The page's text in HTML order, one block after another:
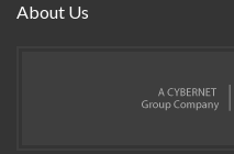
About Us